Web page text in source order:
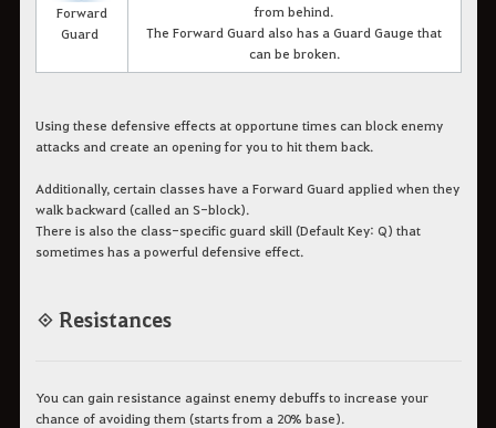
Forward
Guard
from behind.
The Forward Guard also has a Guard Gauge that
can be broken.
Using these defensive effects at opportune times can block enemy
attacks and create an opening for you to hit them back.
Additionally, certain classes have a Forward Guard applied when they
walk backward (called an S-block).
There is also the class-specific guard skill (Default Key: Q) that
sometimes has a powerful defensive effect.
◈ Resistances
You can gain resistance against enemy debuffs to increase your
chance of avoiding them (starts from a 20% base).